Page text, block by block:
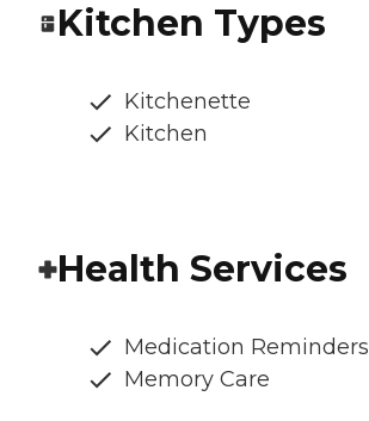
Kitchen Types
Kitchenette
Kitchen
Health Services
Medication Reminders
Memory Care